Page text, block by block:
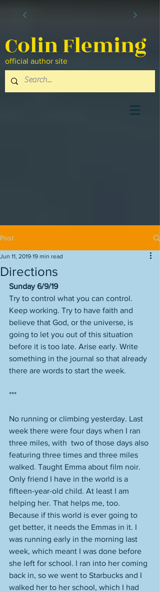
Colin Fleming
official author site
Post
Directions
Jun 11, 2019 19 min read
Sunday 6/9/19
Try to control what you can control.
Keep working. Try to have faith and
believe that God, or the universe, is
going to let you out of this situation
before it is too late. Arise early. Write
something in the journal so that already
there are words to start the week.
***
No running or climbing yesterday. Last
week there were four days when I ran
three miles, with  two of those days also
featuring three times and three miles
walked. Taught Emma about film noir.
Only friend I have in the world is a
fifteen-year-old child. At least I am
helping her. That helps me, too.
Because if this world is ever going to
get better, it needs the Emmas in it. I
was running early in the morning last
week, which meant I was done before
she left for school. I ran into her coming
back in, so we went to Starbucks and I
walked her to her school, which I had